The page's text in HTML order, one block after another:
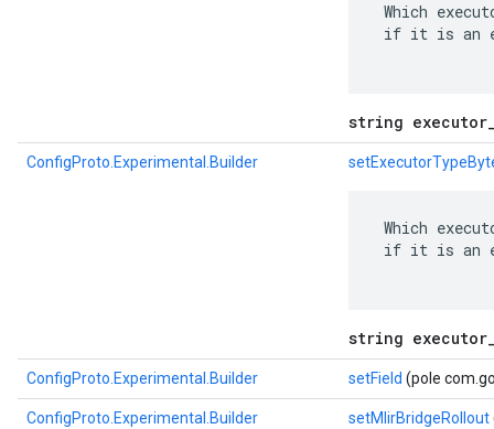
Which
if it is an
string
ConfigProto.Experimental.Builder
Which
if it is an
string
ConfigProto.Experimental.Builder setField (pole
ConfigProto.Experimental.Builder setMlirBridgeRollout